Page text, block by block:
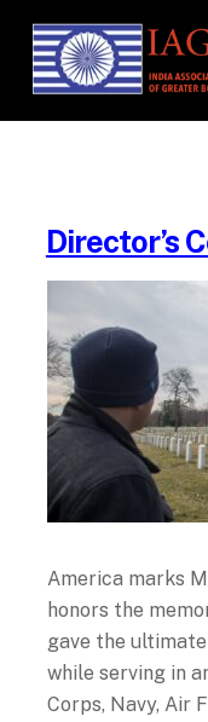
Director’s
America marks
honors the
gave the
while serving in
Corps, Navy, Air